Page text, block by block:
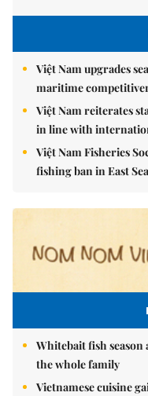
Việt Nam upgrades
maritime
Việt Nam reiterates
in line with
Việt Nam Fisheries
fishing ban in East Sea
Whitebait fish
the whole family
Vietnamese cuisine